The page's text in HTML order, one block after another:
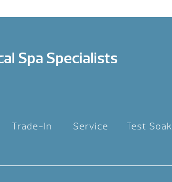
Spa Specialists
Trade-In Service Test Soak